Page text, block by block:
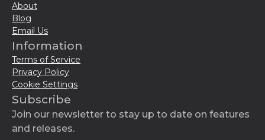
About
Blog
Email Us
Information
Terms of Service
Privacy Policy
Cookie Settings
Subscribe
Join our newsletter to stay up to date on features
and releases.